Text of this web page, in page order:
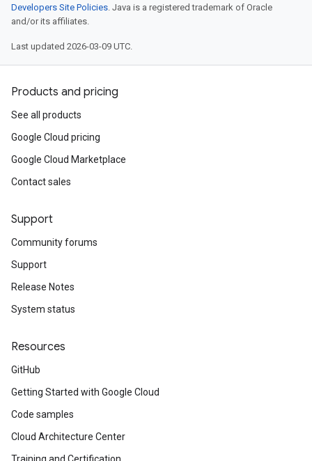
Developers Site Policies. Java is a registered trademark of Oracle
and/or its affiliates.
Last updated 2026-03-09 UTC.
Products and pricing
See all products
Google Cloud pricing
Google Cloud Marketplace
Contact sales
Support
Community forums
Support
Release Notes
System status
Resources
GitHub
Getting Started with Google Cloud
Code samples
Cloud Architecture Center